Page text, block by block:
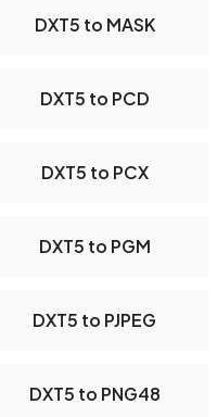
DXT5 to MASK
DXT5 to PCD
DXT5 to PCX
DXT5 to PGM
DXT5 to PJPEG
DXT5 to PNG48